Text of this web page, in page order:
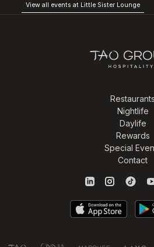
View all events at Little Sister Lounge
Restaurants
Nightlife
Daylife
Rewards
Special
Contact